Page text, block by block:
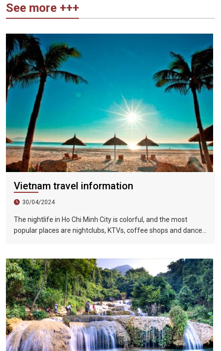
See more +++
Vietnam travel information
30/04/2024
The nightlife in Ho Chi Minh City is colorful, and the most
popular places are nightclubs, KTVs, coffee shops and dance
Taiwanese businessmen. They have a strong Taiwanese
flavor and are often visited by tourists.